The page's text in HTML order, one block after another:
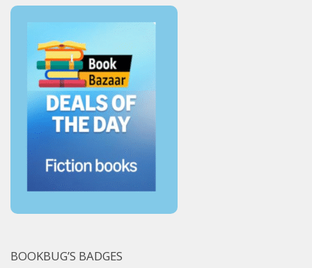
BOOKBUG’S BADGES